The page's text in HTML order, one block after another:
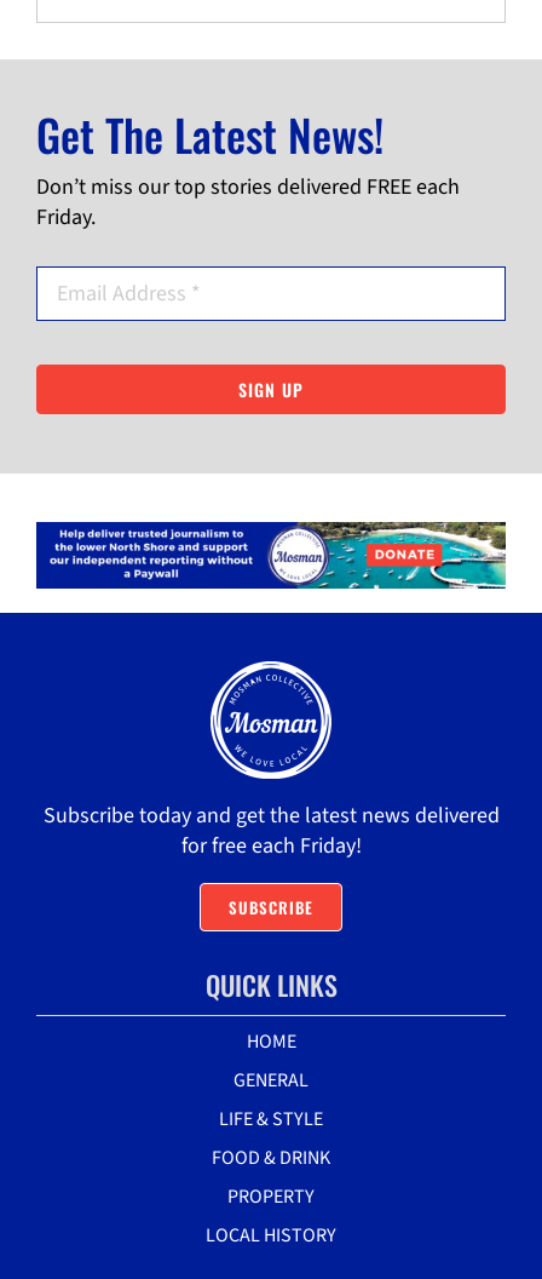
Get The Latest News!
Don’t miss our top stories delivered FREE each
Friday.
SIGN UP
Subscribe today and get the latest news delivered
for free each Friday!
SUBSCRIBE
QUICK LINKS
HOME
GENERAL
LIFE & STYLE
FOOD & DRINK
PROPERTY
LOCAL HISTORY